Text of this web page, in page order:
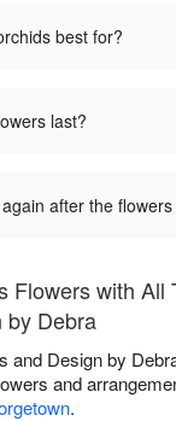
best for?
last?
after the flowers
Flowers with All
by Debra
and Design by
and
.